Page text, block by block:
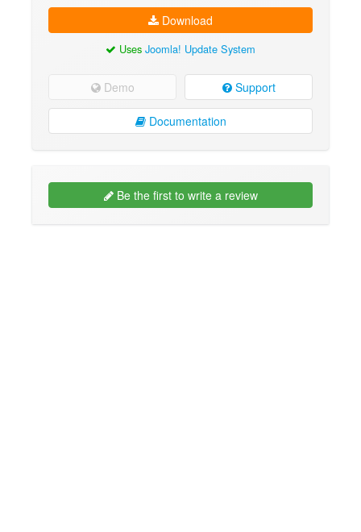
Download
Uses Joomla! Update System
Demo Support
Documentation
Be the first to write a review